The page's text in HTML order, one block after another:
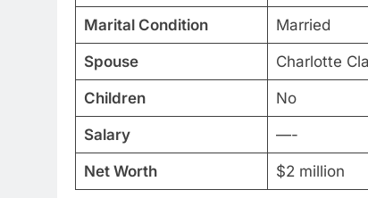
Marital Condition Married
Spouse Charlotte
Children No
Salary —-
Net Worth $2 million